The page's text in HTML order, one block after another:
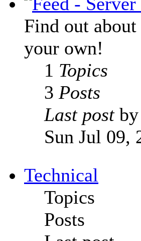
Find out
your own!
1 Topics
3 Posts
Last postby
Sun Jul 09,
Technical
Topics
Posts